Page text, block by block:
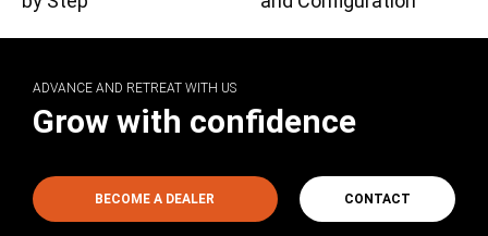
ADVANCE AND RETREAT WITH US
Grow with confidence
BECOME A DEALER CONTACT